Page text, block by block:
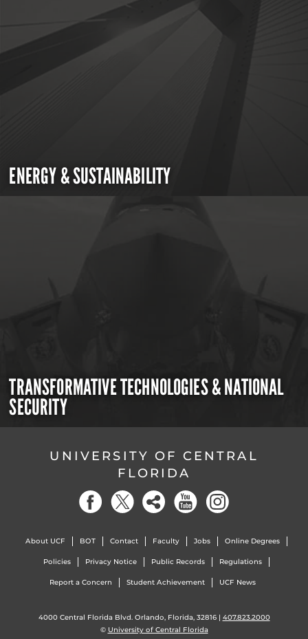
ENERGY & SUSTAINABILITY
TRANSFORMATIVE TECHNOLOGIES & NATIONAL
SECURITY
UNIVERSITY OF CENTRAL
FLORIDA
About UCF BOT Contact Faculty Jobs Online Degrees
Policies Privacy Notice Public Records Regulations
Report a Concern Student Achievement UCF News
4000 Central Florida Blvd. Orlando, Florida, 32816 | 407.823.2000
© University of Central Florida